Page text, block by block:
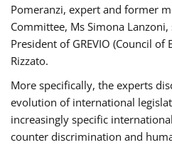
Pomeranzi, expert and former
Committee, Ms Simona
President of GREVIO (Council of
Rizzato.
More specifically, the experts
evolution of international
increasingly specific
counter discrimination and